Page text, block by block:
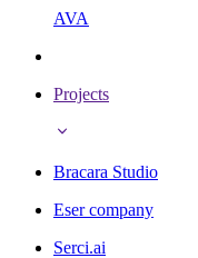
AVA
Projects
Bracara Studio
Eser company
Serci.ai